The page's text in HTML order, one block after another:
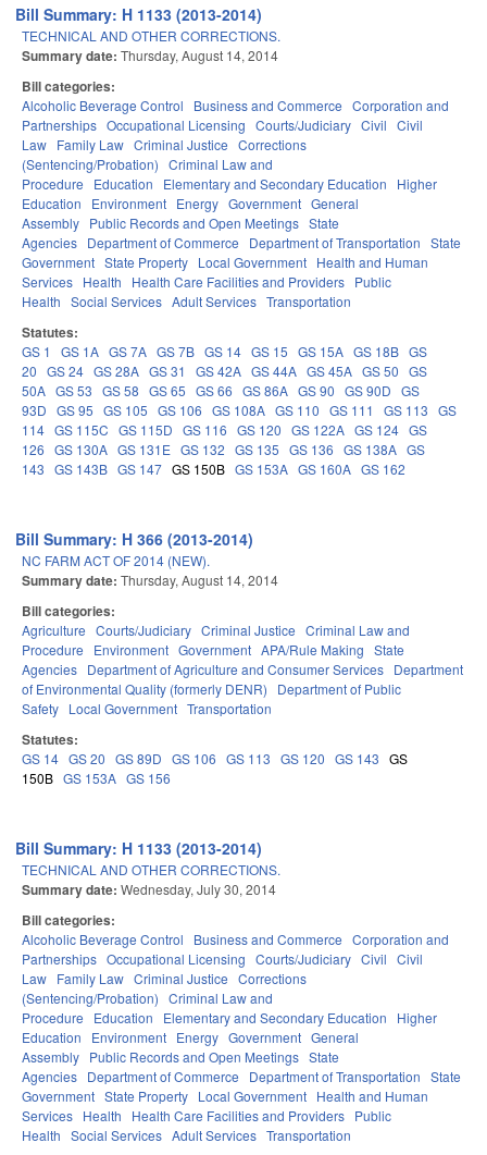
Bill Summary: H 1133 (2013-2014)
TECHNICAL AND OTHER CORRECTIONS.
Summary date: Thursday, August 14, 2014
Bill categories:
Alcoholic Beverage Control Business and Commerce Corporation and
Partnerships Occupational Licensing Courts/Judiciary Civil Civil
Law Family Law Criminal Justice Corrections
(Sentencing/Probation) Criminal Law and
Procedure
Education Elementary and Secondary Education
Higher
Education
Environment Energy Government General
Assembly Public Records and Open Meetings State
Agencies Department of Commerce Department of Transportation State
Government State Property Local Government Health and Human
Services Health Health Care Facilities and Providers Public
Health Social Services Adult Services Transportation
Statutes:
GS 1 GS 1A GS 7A GS 7B GS 14 GS 15 GS 15A GS 18B GS
20 GS 24 GS 28A GS 31 GS 42A GS 44A GS 45A GS 50 GS
50A GS 53 GS 58 GS 65 GS 66 GS 86A GS 90 GS 90D GS
93D GS 95 GS 105 GS 106 GS 108A GS 110 GS 111 GS 113 GS
114 GS 115C GS 115D GS 116 GS 120 GS 122A GS 124 GS
126 GS 130A GS 131E GS 132 GS 135 GS 136 GS 138A GS
143 GS 143B GS 147 GS 150B GS 153A GS 160A GS 162
Bill Summary: H 366 (2013-2014)
NC FARM ACT OF 2014 (NEW).
Summary date: Thursday, August 14, 2014
Bill categories:
Agriculture Courts/Judiciary Criminal Justice Criminal Law and
Procedure
Environment Government APA/Rule Making State
Agencies Department of Agriculture and Consumer Services Department
of Environmental Quality (formerly DENR)
Department of Public
Safety Local Government Transportation
Statutes:
GS 14 GS 20 GS 89D GS 106 GS 113 GS 120 GS 143 GS
150B GS 153A GS 156
Bill Summary: H 1133 (2013-2014)
TECHNICAL AND OTHER CORRECTIONS.
Summary date: Wednesday, July 30, 2014
Bill categories:
Alcoholic Beverage Control Business and Commerce Corporation and
Partnerships Occupational Licensing Courts/Judiciary Civil Civil
Law Family Law Criminal Justice Corrections
(Sentencing/Probation) Criminal Law and
Procedure
Education Elementary and Secondary Education
Higher
Education
Environment Energy Government General
Assembly Public Records and Open Meetings State
Agencies Department of Commerce Department of Transportation State
Government State Property Local Government Health and Human
Services Health Health Care Facilities and Providers Public
Health Social Services Adult Services Transportation